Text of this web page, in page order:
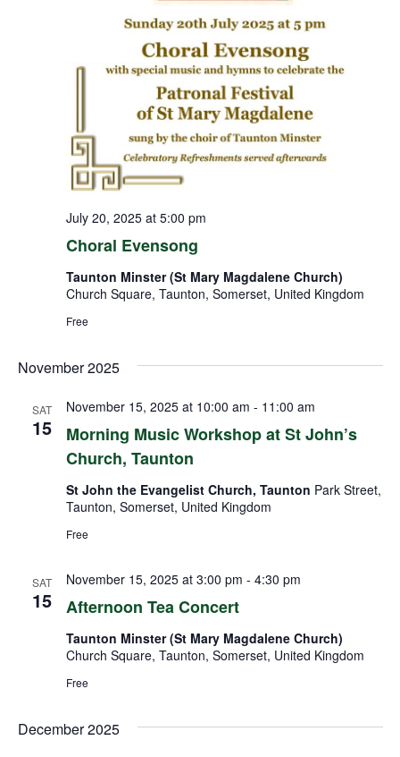
Choral Evensong
July 20, 2025 at 5:00 pm
Taunton Minster (St Mary Magdalene Church)
Church Square, Taunton, Somerset, United Kingdom
Free
November 2025
SAT
15
Morning Music Workshop at St John’s
Church, Taunton
November 15, 2025 at 10:00 am - 11:00 am
St John the Evangelist Church, Taunton Park Street,
Taunton, Somerset, United Kingdom
Free
SAT
15 Afternoon Tea Concert
November 15, 2025 at 3:00 pm - 4:30 pm
Taunton Minster (St Mary Magdalene Church)
Church Square, Taunton, Somerset, United Kingdom
Free
December 2025